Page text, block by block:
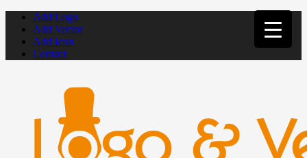
Add Logo
Add Vector
Add Icon
Contact